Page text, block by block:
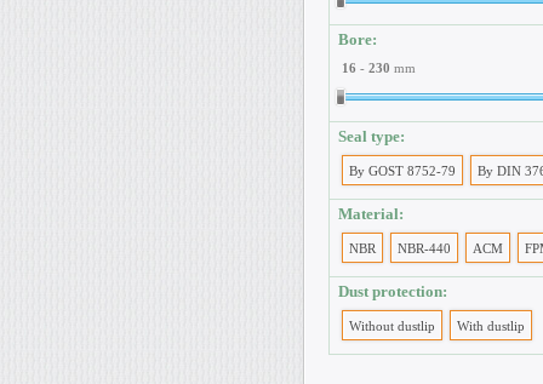
Bore:
16 - 230 mm
Seal type:
By GOST 8752-79 By DIN
Material:
NBR NBR-440 ACM
Dust protection:
Without dustlip With dustlip